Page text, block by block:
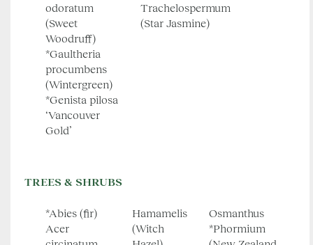
odoratum
(Sweet
Woodruff)
*Gaultheria
procumbens
(Wintergreen)
*Genista pilosa
‘Vancouver
Gold’
Trachelospermum
(Star Jasmine)
TREES & SHRUBS
*Abies (fir)
Acer
Hamamelis
(Witch
Osmanthus
*Phormium